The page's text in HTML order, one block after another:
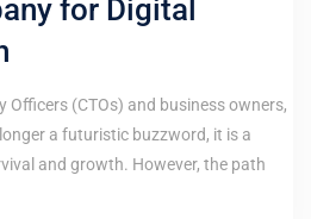
for Digital
Officers (CTOs) and business owners,
a futuristic buzzword, it is a
and growth. However, the path